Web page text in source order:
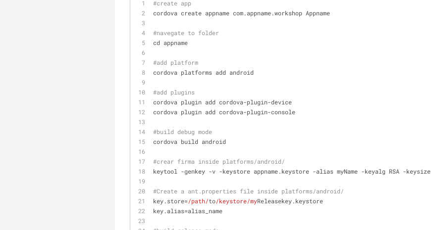
#create app
cordova create appname com.appname.workshop Appname
#navegate to folder
cd appname
#add platform
cordova platforms add android
#add plugins
cordova plugin add cordova-plugin-device
cordova plugin add cordova-plugin-console
#build debug mode
cordova build android
#crear firma inside platforms/android/
keytool -genkey -v -keystore appname.keystore -alias myName -keyalg RSA -keysize
#Create a ant.properties file inside platforms/android/
key.store=/path/to/keystore/myReleasekey.keystore
key.alias=alias_name